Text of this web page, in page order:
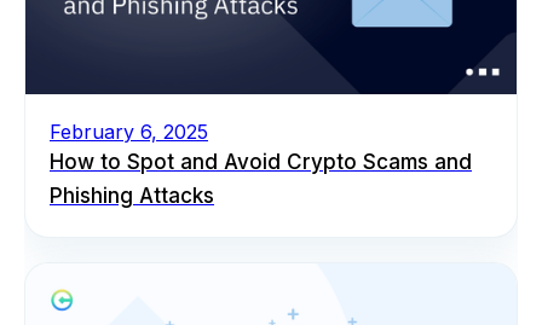
February 6, 2025
How to Spot and Avoid Crypto Scams and
Phishing Attacks